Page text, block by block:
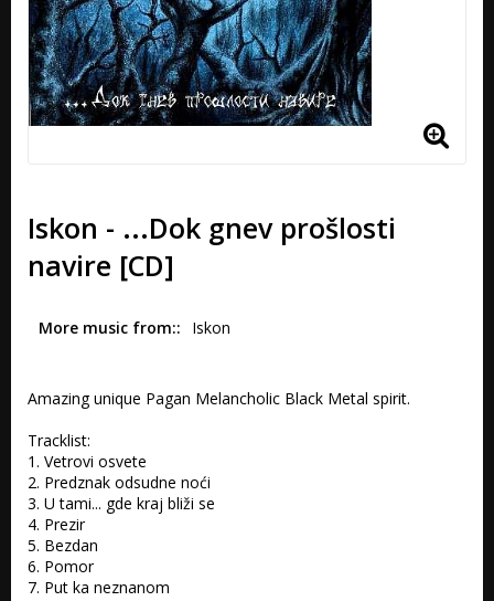
Iskon - ...Dok gnev prošlosti
navire [CD]
More music from: Iskon
Amazing unique Pagan Melancholic Black Metal spirit.
Tracklist:
1. Vetrovi osvete
2. Predznak odsudne noći
3. U tami... gde kraj bliži se
4. Prezir
5. Bezdan
6. Pomor
7. Put ka neznanom